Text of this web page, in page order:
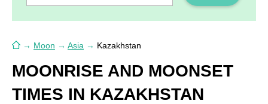
→ Moon → Asia → Kazakhstan
MOONRISE AND MOONSET
TIMES IN KAZAKHSTAN